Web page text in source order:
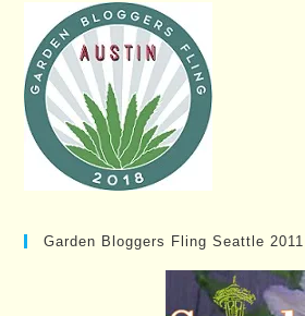
Garden Bloggers Fling Seattle 2011